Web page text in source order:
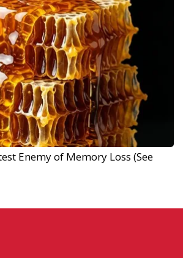
Enemy of Memory Loss (See